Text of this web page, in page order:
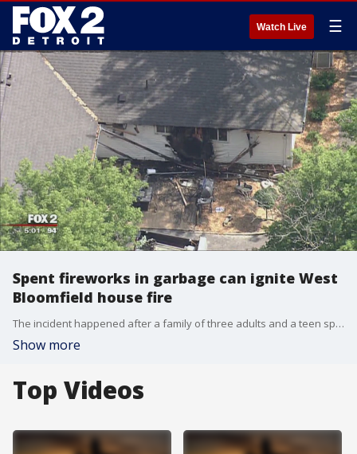
Watch Live ☰
Spent fireworks in garbage can ignite West
Bloomfield house fire
The incident happened after a family of three adults and a teen spent an evening lighting fireworks for the Fourth of July at their home on Greer Road in West Bloomfieldn.
Show more
Top Videos